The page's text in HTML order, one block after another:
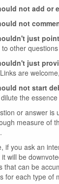
not add or
not
just
other
just
are
not start
the
or answer is
measure of
if you ask an
will be
that can be
for each type of